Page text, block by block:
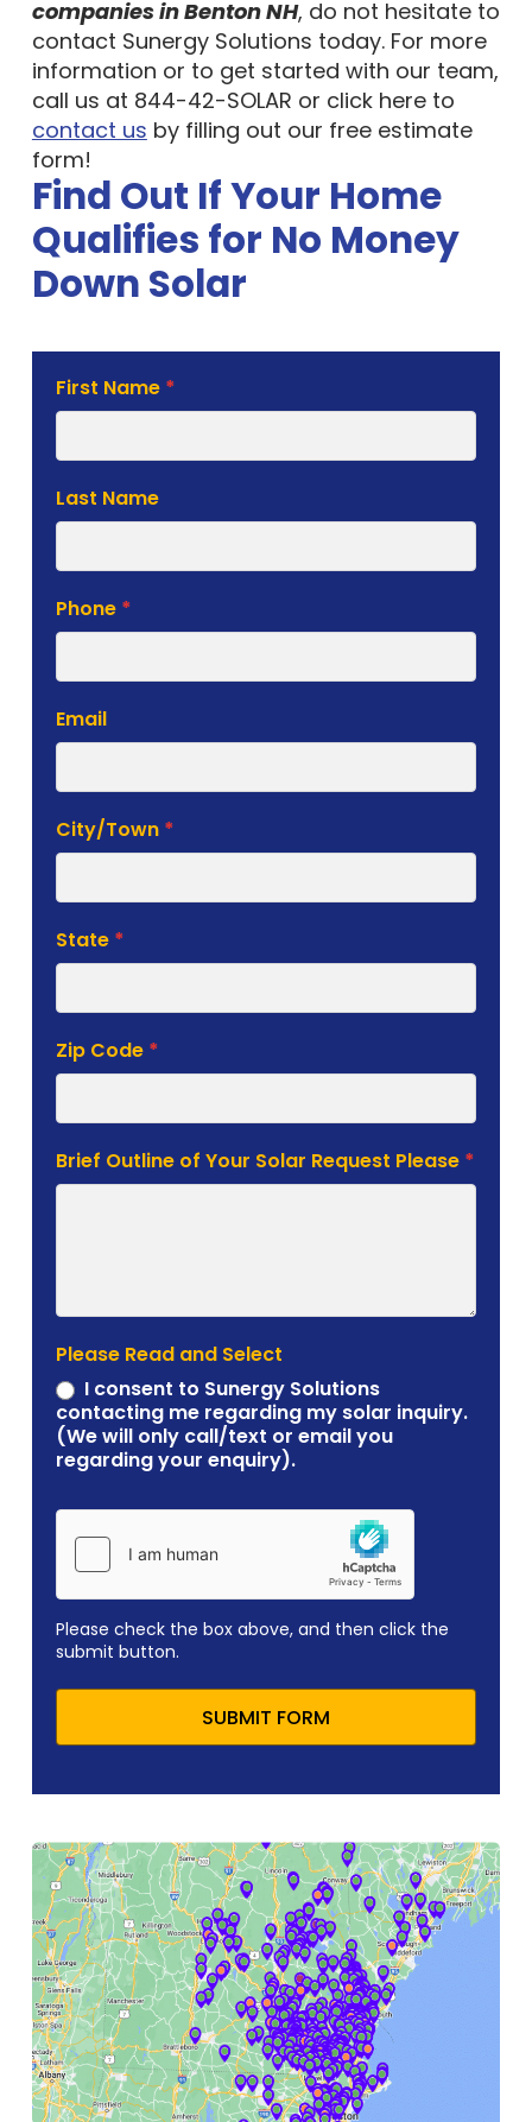
companies in Benton NH, do not hesitate to
contact Sunergy Solutions today. For more
information or to get started with our team,
call us at 844-42-SOLAR or click here to
contact us by filling out our free estimate
form!
Find Out If Your Home
Qualifies for No Money
Down Solar
Solar
Estimate
First Name *
Last Name
Phone *
Email
City/Town *
State *
Zip Code *
Brief Outline of Your Solar Request Please *
Please Read and Select
I consent to Sunergy Solutions
contacting me regarding my solar inquiry.
(We will only call/text or email you
regarding your enquiry).
Please check the box above, and then click the
submit button.
SUBMIT FORM